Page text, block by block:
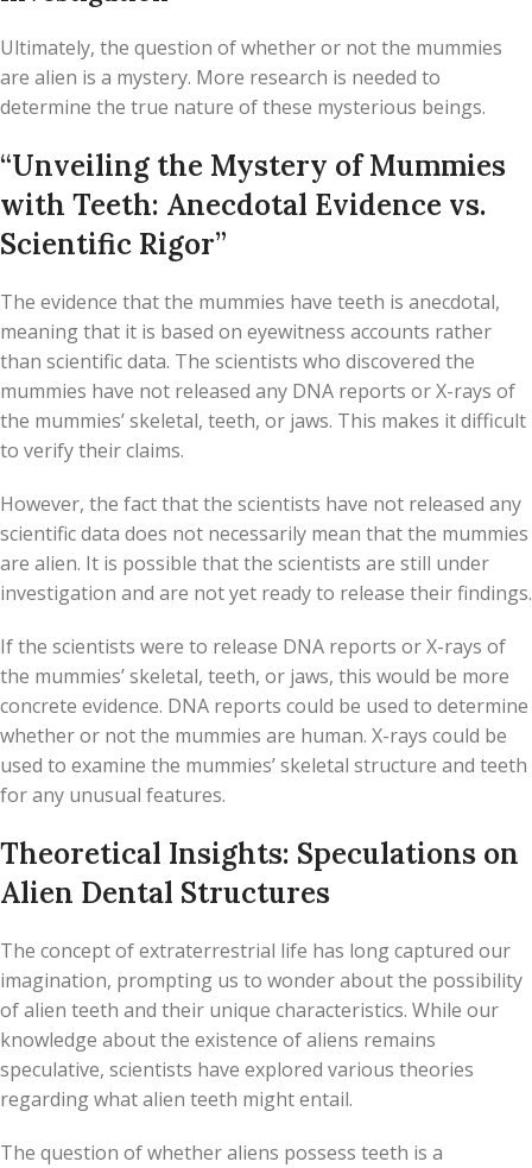
Ultimately, the question of whether or not the mummies
are alien is a mystery. More research is needed to
determine the true nature of these mysterious beings.
“Unveiling the Mystery of Mummies
with Teeth: Anecdotal Evidence vs.
Scientific Rigor”
The evidence that the mummies have teeth is anecdotal,
meaning that it is based on eyewitness accounts rather
than scientific data. The scientists who discovered the
mummies have not released any DNA reports or X-rays of
the mummies’ skeletal, teeth, or jaws. This makes it difficult
to verify their claims.
However, the fact that the scientists have not released any
scientific data does not necessarily mean that the mummies
are alien. It is possible that the scientists are still under
investigation and are not yet ready to release their findings.
If the scientists were to release DNA reports or X-rays of
the mummies’ skeletal, teeth, or jaws, this would be more
concrete evidence. DNA reports could be used to determine
whether or not the mummies are human. X-rays could be
used to examine the mummies’ skeletal structure and teeth
for any unusual features.
Theoretical Insights: Speculations on
Alien Dental Structures
The concept of extraterrestrial life has long captured our
imagination, prompting us to wonder about the possibility
of alien teeth and their unique characteristics. While our
knowledge about the existence of aliens remains
speculative, scientists have explored various theories
regarding what alien teeth might entail.
The question of whether aliens possess teeth is a